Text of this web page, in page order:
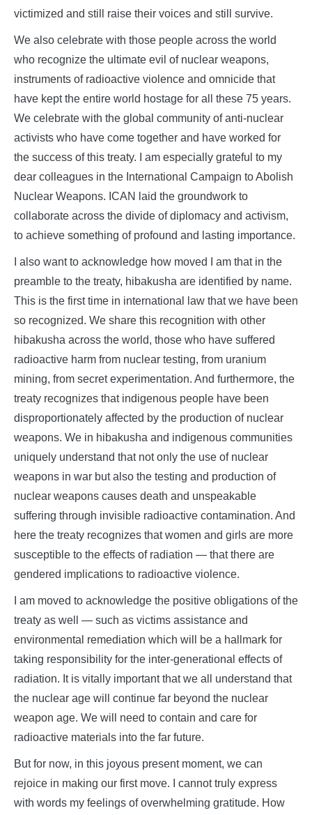
victimized and still raise their voices and still survive.
We also celebrate with those people across the world
who recognize the ultimate evil of nuclear weapons,
instruments of radioactive violence and omnicide that
have kept the entire world hostage for all these 75 years.
We celebrate with the global community of anti-nuclear
activists who have come together and have worked for
the success of this treaty. I am especially grateful to my
dear colleagues in the International Campaign to Abolish
Nuclear Weapons. ICAN laid the groundwork to
collaborate across the divide of diplomacy and activism,
to achieve something of profound and lasting importance.
I also want to acknowledge how moved I am that in the
preamble to the treaty, hibakusha are identified by name.
This is the first time in international law that we have been
so recognized. We share this recognition with other
hibakusha across the world, those who have suffered
radioactive harm from nuclear testing, from uranium
mining, from secret experimentation. And furthermore, the
treaty recognizes that indigenous people have been
disproportionately affected by the production of nuclear
weapons. We in hibakusha and indigenous communities
uniquely understand that not only the use of nuclear
weapons in war but also the testing and production of
nuclear weapons causes death and unspeakable
suffering through invisible radioactive contamination. And
here the treaty recognizes that women and girls are more
susceptible to the effects of radiation — that there are
gendered implications to radioactive violence.
I am moved to acknowledge the positive obligations of the
treaty as well — such as victims assistance and
environmental remediation which will be a hallmark for
taking responsibility for the inter-generational effects of
radiation. It is vitally important that we all understand that
the nuclear age will continue far beyond the nuclear
weapon age. We will need to contain and care for
radioactive materials into the far future.
But for now, in this joyous present moment, we can
rejoice in making our first move. I cannot truly express
with words my feelings of overwhelming gratitude. How